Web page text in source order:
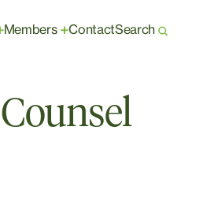
Members +ContactSearch